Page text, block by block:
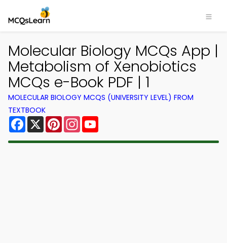
Molecular Biology MCQs App |
Metabolism of Xenobiotics
MCQs e-Book PDF | 1
MOLECULAR BIOLOGY MCQS (UNIVERSITY LEVEL) FROM
TEXTBOOK
Facebook
X PinterestInstagram